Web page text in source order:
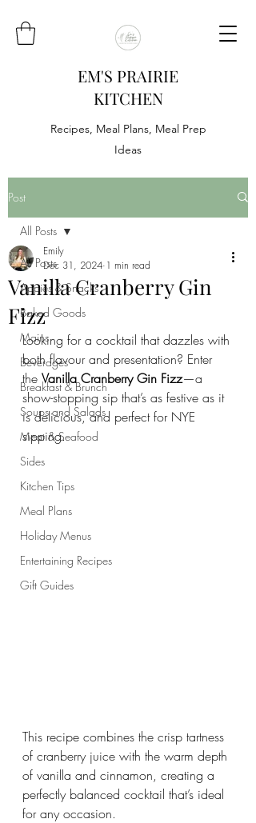
EM'S PRAIRIE
KITCHEN
Recipes, Meal Plans, Meal Prep
Ideas
Post
All Posts
Appies & Snacks
Baked Goods
Mains
Beverages
Breakfast & Brunch
Soups and Salads
Meat & Seafood
Sides
Kitchen Tips
Meal Plans
Holiday Menus
Entertaining Recipes
Gift Guides
All Posts
Vanilla Cranberry Gin
Fizz
Emily
Dec 31, 2024 1 min read
Looking for a cocktail that dazzles with
both flavour and presentation? Enter
the Vanilla Cranberry Gin Fizz—a
show-stopping sip that’s as festive as it
is delicious, and perfect for NYE
sipping.
This recipe combines the crisp tartness
of cranberry juice with the warm depth
of vanilla and cinnamon, creating a
perfectly balanced cocktail that’s ideal
for any occasion.